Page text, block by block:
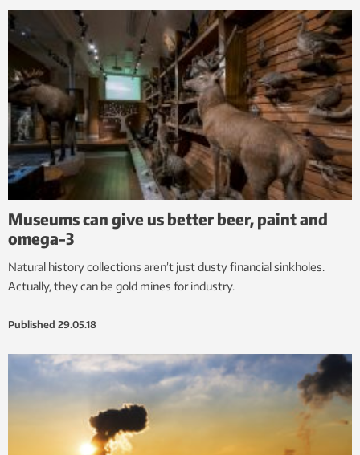
Museums can give us better beer, paint and
omega-3
Natural history collections aren’t just dusty financial sinkholes.
Actually, they can be gold mines for industry.
Published 29.05.18